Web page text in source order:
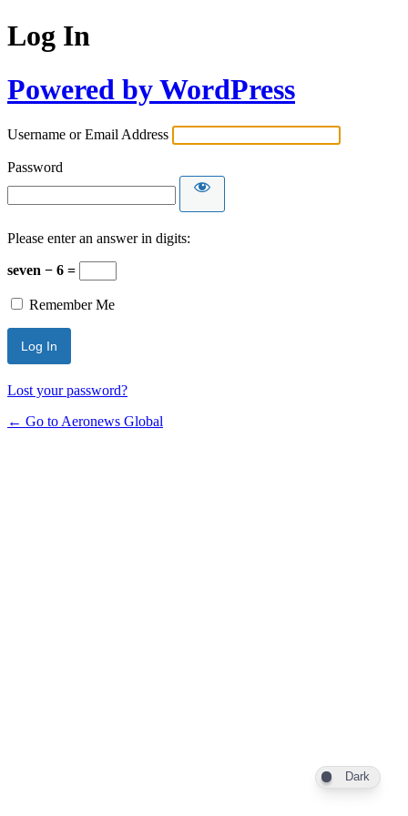
Log In
Powered by WordPress
Username or Email Address
Password
Please enter an answer in digits:
seven − 6 =
Remember Me
Lost your password?
← Go to Aeronews Global
Dark